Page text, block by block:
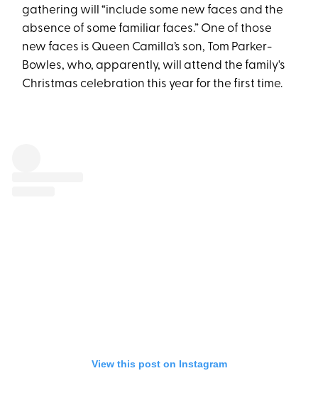
gathering will “include some new faces and the
absence of some familiar faces.” One of those
new faces is Queen Camilla’s son, Tom Parker-
Bowles, who, apparently, will attend the family's
Christmas celebration this year for the first time.
View this post on Instagram